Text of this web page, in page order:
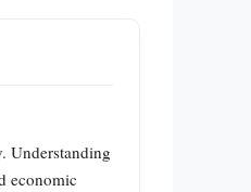
Understanding
economic